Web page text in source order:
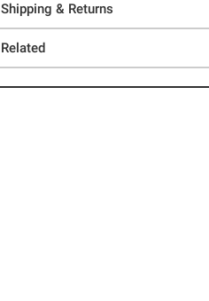
Shipping & Returns
Related